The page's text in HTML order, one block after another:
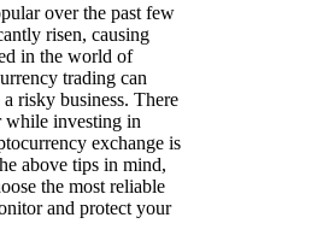
over the past few
risen, causing
in the world of
trading can
risky business. There
while investing in
exchange is
above tips in mind,
the most reliable
and protect your